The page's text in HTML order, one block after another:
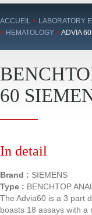
Skip
to
ACCUEIL > LABORATORY
> HEMATOLOGY >ADVIA 60
60
In detail
Brand : SIEMENS
Type : BENCHTOP
The Advia60 is a 3 part
boasts 18 assays with